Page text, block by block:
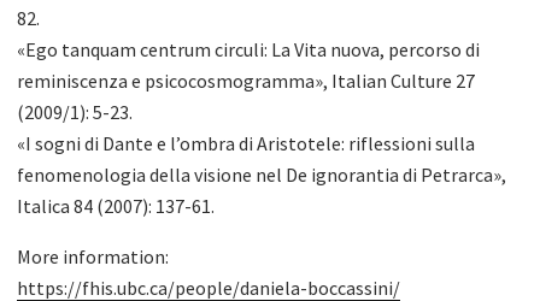
82.
«Ego tanquam centrum circuli: La Vita nuova, percorso di
reminiscenza e psicocosmogramma», Italian Culture 27
(2009/1): 5-23.
«I sogni di Dante e l’ombra di Aristotele: riflessioni sulla
fenomenologia della visione nel De ignorantia di Petrarca»,
Italica 84 (2007): 137-61.
More information:
https://fhis.ubc.ca/people/daniela-boccassini/